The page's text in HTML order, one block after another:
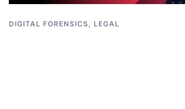
DIGITAL FORENSICS LEGAL